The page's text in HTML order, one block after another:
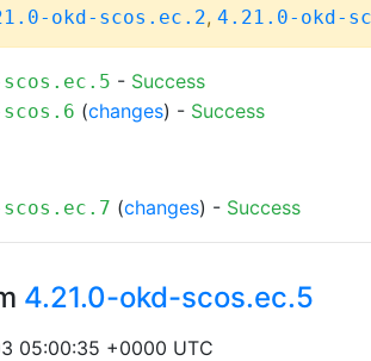
okd-scos.ec.2, 4.21.0-okd-
- Success
(changes) - Success
(changes) - Success
4.21.0-okd-scos.ec.5
05:00:35 +0000 UTC